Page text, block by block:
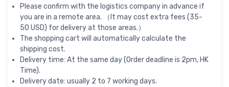
Please confirm with the logistics company in advance if
you are in a remote area. （It may cost extra fees (35-
50 USD) for delivery at those areas.）
The shopping cart will automatically calculate the
shipping cost.
Delivery time: At the same day (Order deadline is 2pm, HK
Time).
Delivery date: usually 2 to 7 working days.